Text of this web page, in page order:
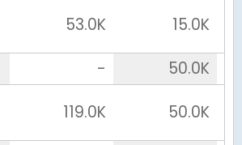
53.0K
15.0K
-
50.0K
119.0K
50.0K